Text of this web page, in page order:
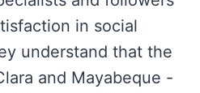
in social
understand that the
and Mayabeque -